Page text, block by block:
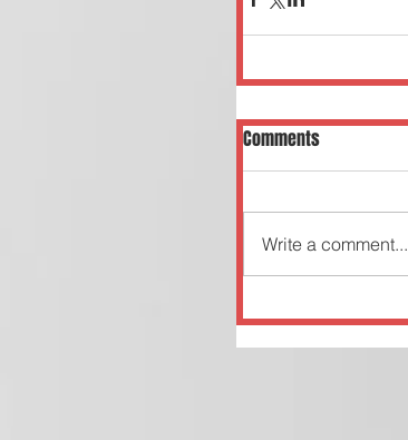
Comments
Write a comment...